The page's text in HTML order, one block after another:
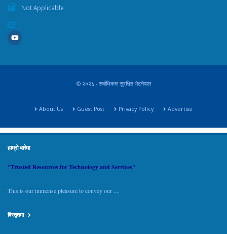
Not Applicable
© २०२६ - सर्वाधिकार सुरक्षित भेटनेपाल
About Us Guest Post Privacy Policy Advertise
हाम्रो बारेमा
"Trusted Resources for Technology and Services"
This is our immense pleasure to convey our ....
विस्तृतमा